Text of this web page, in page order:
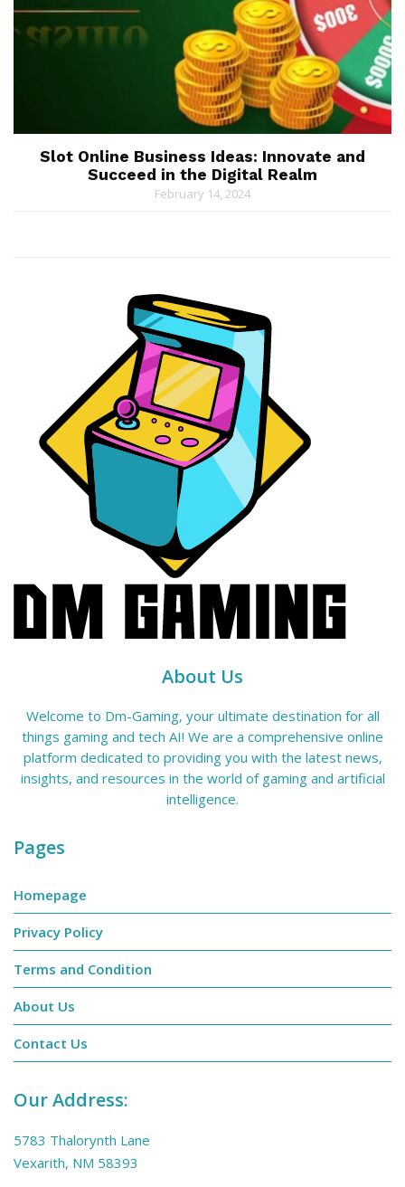
Slot Online Business Ideas: Innovate and
Succeed in the Digital Realm
February 14, 2024
About Us
Welcome to Dm-Gaming, your ultimate destination for all
things gaming and tech AI! We are a comprehensive online
platform dedicated to providing you with the latest news,
insights, and resources in the world of gaming and artificial
intelligence.
Pages
Homepage
Privacy Policy
Terms and Condition
About Us
Contact Us
Our Address:
5783 Thalorynth Lane
Vexarith, NM 58393